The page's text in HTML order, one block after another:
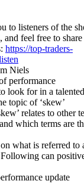
to listeners of the
and feel free to
https://top-traders-
Niels
performance
look for in a
topic of ‘skew’
relates to other
which terms are
what is referred to
can
update